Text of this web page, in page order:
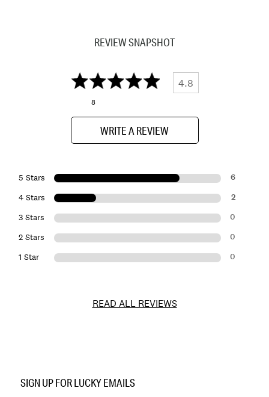
REVIEW SNAPSHOT
4.8
8
WRITE A REVIEW
5 Stars 6
4 Stars 2
3 Stars 0
2 Stars 0
1 Star 0
READ ALL REVIEWS
159262
SIGN UP FOR LUCKY EMAILS